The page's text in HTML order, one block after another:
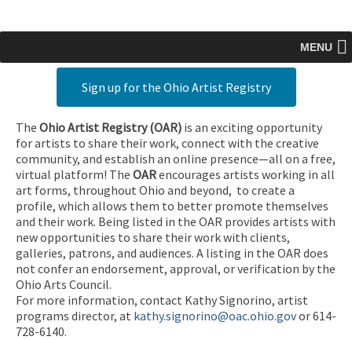
MENU
Sign up for the Ohio Artist Registry
The Ohio Artist Registry (OAR) is an exciting opportunity
for artists to share their work, connect with the creative
community, and establish an online presence—all on a free,
virtual platform! The OARencourages artists working in all
art forms, throughout Ohio and beyond, to create a
profile, which allows them to better promote themselves
and their work. Being listed in the OAR provides artists with
new opportunities to share their work with clients,
galleries, patrons, and audiences. A listing in the OAR does
not confer an endorsement, approval, or verification by the
Ohio Arts Council.
For more information, contact Kathy Signorino, artist
programs director, at kathy.signorino@oac.ohio.govor 614-
728-6140.